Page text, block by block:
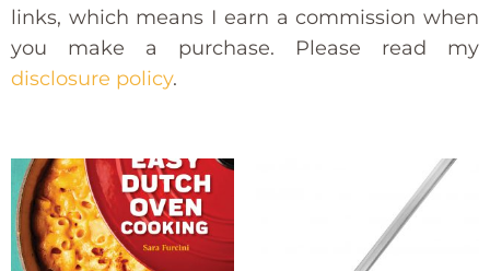
links, which means I earn a commission when
you make a purchase. Please read my
disclosure policy.